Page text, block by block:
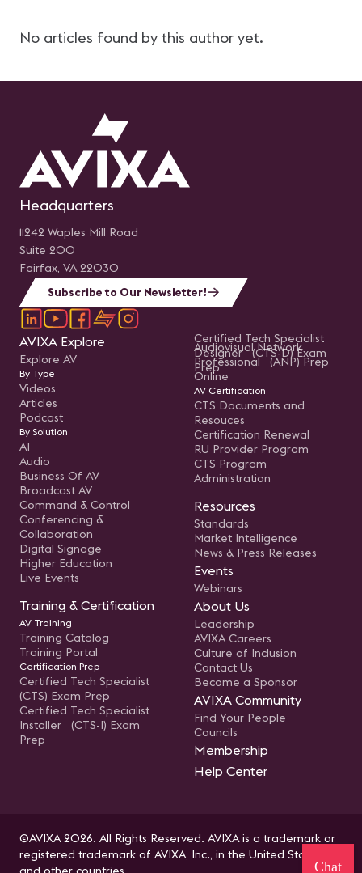
No articles found by this author yet.
Headquarters
11242 Waples Mill Road
Suite 200
Fairfax, VA 22030
Subscribe to Our Newsletter!
AVIXA Explore
Explore AV
By Type
Videos
Articles
Podcast
By Solution
AI
Audio
Business Of AV
Broadcast AV
Command & Control
Conferencing &
Collaboration
Digital Signage
Higher Education
Live Events
Training & Certification
AV Training
Training Catalog
Training Portal
Certification Prep
Certified Tech Specialist
(CTS) Exam Prep
Certified Tech Specialist
Installer (CTS-I) Exam
Prep
Certified Tech Specialist
Designer (CTS-D) Exam
Prep
Audiovisual Network
Professional (ANP) Prep
Online
AV Certification
CTS Documents and
Resouces
Certification Renewal
RU Provider Program
CTS Program
Administration
Resources
Standards
Market Intelligence
News & Press Releases
Events
Webinars
About Us
Leadership
AVIXA Careers
Culture of Inclusion
Contact Us
Become a Sponsor
AVIXA Community
Find Your People
Councils
Membership
Help Center
©AVIXA 2026. All Rights Reserved. AVIXA is a trademark or
registered trademark of AVIXA, Inc., in the United States
Chat